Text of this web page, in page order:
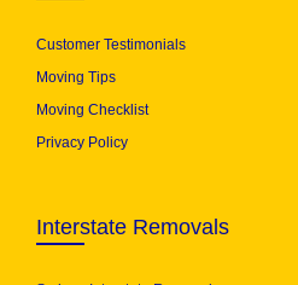
Customer Testimonials
Moving Tips
Moving Checklist
Privacy Policy
Interstate Removals